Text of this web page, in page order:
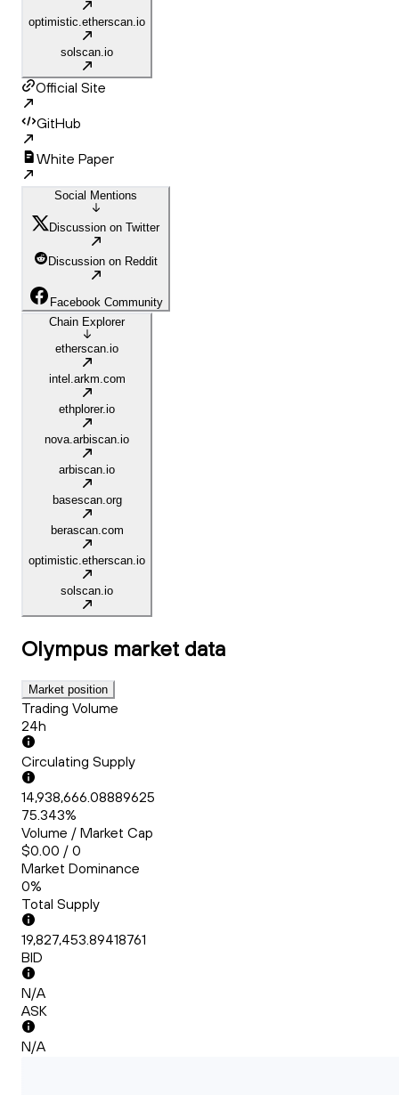
optimistic.etherscan.io
solscan.io
Official Site
GitHub
White Paper
Social Mentions
Discussion on Twitter
Discussion on Reddit
Facebook Community
Chain Explorer
etherscan.io
intel.arkm.com
ethplorer.io
nova.arbiscan.io
arbiscan.io
basescan.org
berascan.com
optimistic.etherscan.io
solscan.io
Olympus market data
Market position
Trading Volume
24h
Circulating Supply
14,938,666.08889625
75.343%
Volume / Market Cap
$0.00 / 0
Market Dominance
0%
Total Supply
19,827,453.89418761
BID
N/A
ASK
N/A